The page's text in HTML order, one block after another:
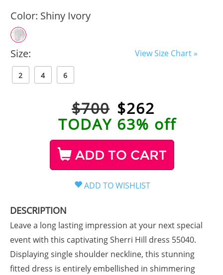
Color: Shiny Ivory
Size: View Size Chart »
2 4 6
$700 $262
TODAY 63% off
ADD TO CART
DESCRIPTION
Leave a long lasting impression at your next special
event with this captivating Sherri Hill dress 55040.
Displaying single shoulder neckline, this stunning
fitted dress is entirely embellished in shimmering